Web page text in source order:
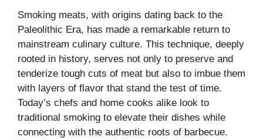
Smoking meats, with origins dating back to the
Paleolithic Era, has made a remarkable return to
mainstream culinary culture. This technique, deeply
rooted in history, serves not only to preserve and
tenderize tough cuts of meat but also to imbue them
with layers of flavor that stand the test of time.
Today’s chefs and home cooks alike look to
traditional smoking to elevate their dishes while
connecting with the authentic roots of barbecue.